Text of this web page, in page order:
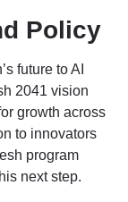
Policy
future to AI
2041 vision
growth across
to innovators
program
next step.